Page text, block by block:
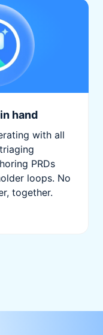
hand
with all
PRDs
loops. No
together.